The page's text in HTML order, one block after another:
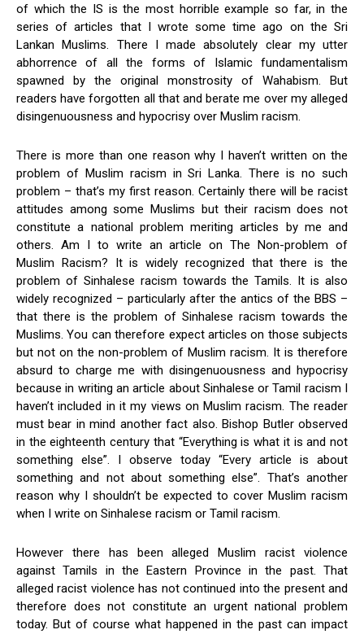
of which the IS is the most horrible example so far, in the
series of articles that I wrote some time ago on the Sri
Lankan Muslims. There I made absolutely clear my utter
abhorrence of all the forms of Islamic fundamentalism
spawned by the original monstrosity of Wahabism. But
readers have forgotten all that and berate me over my alleged
disingenuousness and hypocrisy over Muslim racism.
There is more than one reason why I haven’t written on the
problem of Muslim racism in Sri Lanka. There is no such
problem – that’s my first reason. Certainly there will be racist
attitudes among some Muslims but their racism does not
constitute a national problem meriting articles by me and
others. Am I to write an article on The Non-problem of
Muslim Racism? It is widely recognized that there is the
problem of Sinhalese racism towards the Tamils. It is also
widely recognized – particularly after the antics of the BBS –
that there is the problem of Sinhalese racism towards the
Muslims. You can therefore expect articles on those subjects
but not on the non-problem of Muslim racism. It is therefore
absurd to charge me with disingenuousness and hypocrisy
because in writing an article about Sinhalese or Tamil racism I
haven’t included in it my views on Muslim racism. The reader
must bear in mind another fact also. Bishop Butler observed
in the eighteenth century that “Everything is what it is and not
something else”. I observe today “Every article is about
something and not about something else”. That’s another
reason why I shouldn’t be expected to cover Muslim racism
when I write on Sinhalese racism or Tamil racism.
However there has been alleged Muslim racist violence
against Tamils in the Eastern Province in the past. That
alleged racist violence has not continued into the present and
therefore does not constitute an urgent national problem
today. But of course what happened in the past can impact